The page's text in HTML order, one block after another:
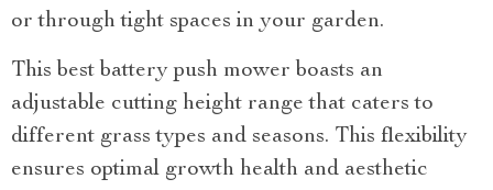
or through tight spaces in your garden.
This best battery push mower boasts an
adjustable cutting height range that caters to
different grass types and seasons. This flexibility
ensures optimal growth health and aesthetic